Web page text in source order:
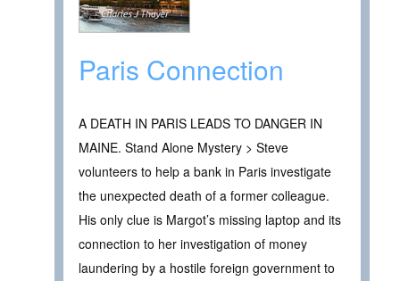
Paris Connection
A DEATH IN PARIS LEADS TO DANGER IN
MAINE. Stand Alone Mystery > Steve
volunteers to help a bank in Paris investigate
the unexpected death of a former colleague.
His only clue is Margot’s missing laptop and its
connection to her investigation of money
laundering by a hostile foreign government to